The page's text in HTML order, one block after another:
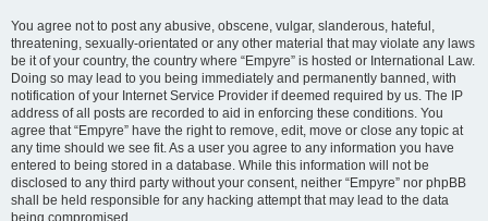
You agree not to post any abusive, obscene, vulgar, slanderous, hateful,
threatening, sexually-orientated or any other material that may violate any laws
be it of your country, the country where “Empyre” is hosted or International Law.
Doing so may lead to you being immediately and permanently banned, with
notification of your Internet Service Provider if deemed required by us. The IP
address of all posts are recorded to aid in enforcing these conditions. You
agree that “Empyre” have the right to remove, edit, move or close any topic at
any time should we see fit. As a user you agree to any information you have
entered to being stored in a database. While this information will not be
disclosed to any third party without your consent, neither “Empyre” nor phpBB
shall be held responsible for any hacking attempt that may lead to the data
being compromised.